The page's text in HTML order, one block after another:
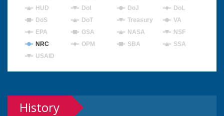
HUD
DoI DoJ
DoL
DoS
DoT Treasury
VA
EPA
GSA NASA
NSF
NRC
OPM SBA
SSA
USAID
History